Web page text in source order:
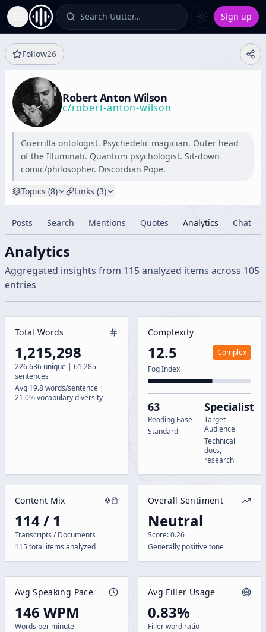
Toggle Sidebar Search Uutter… Sign up
Follow26
Robert Anton Wilson
c/robert-anton-wilson
Guerrilla ontologist. Psychedelic magician. Outer head
of the Illuminati. Quantum psychologist. Sit-down
comic/philosopher. Discordian Pope.
Topics (8) Links (3)
Posts Search Mentions Quotes Analytics Chat
Analytics
Aggregated insights from 115analyzed items across 105
entries
Total Words
1,215,298
226,636 unique | 61,285
sentences
Avg 19.8 words/sentence |
21.0% vocabulary diversity
Complexity
12.5
Complex
Fog Index
63
Reading Ease
Standard
Specialist
Target
Audience
Technical
docs,
research
Content Mix
114 / 1
Transcripts / Documents
115 total items analyzed
Overall Sentiment
Neutral
Score: 0.26
Generally positive tone
Avg Speaking Pace
146 WPM
Words per minute
Avg Filler Usage
0.83%
Filler word ratio